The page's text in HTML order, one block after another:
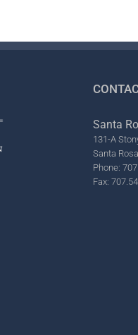
Santa
131-A
Santa
Phone:
Fax: